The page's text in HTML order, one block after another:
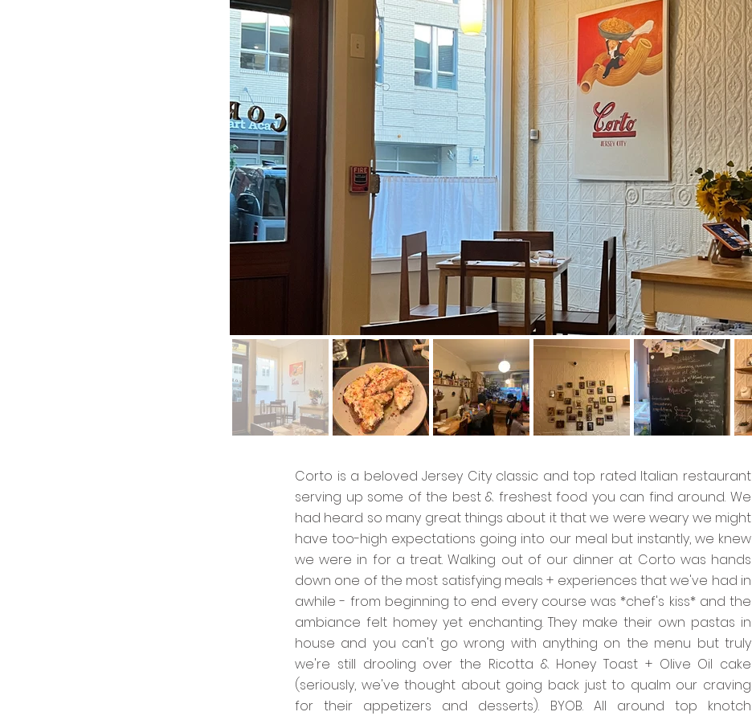
Corto is a beloved Jersey City classic and top rated Italian restaurant
serving up some of the best & freshest food you can find around. We
had heard so many great things about it that we were weary we might
have too-high expectations going into our meal but instantly, we knew
we were in for a treat. Walking out of our dinner at Corto was hands
down one of the most satisfying meals + experiences that we've had in
awhile - from beginning to end every course was *chef's kiss* and the
ambiance felt homey yet enchanting. They make their own pastas in
house and you can't go wrong with anything on the menu but truly
we're still drooling over the Ricotta & Honey Toast + Olive Oil cake
(seriously, we've thought about going back just to qualm our craving
for their appetizers and desserts). BYOB. All around top knotch